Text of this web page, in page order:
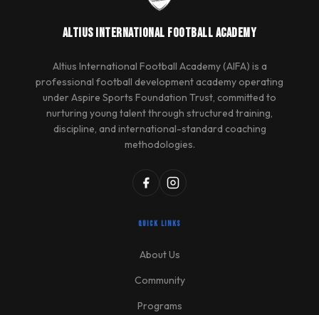
ALTIUS INTERNATIONAL FOOTBALL ACADEMY
Altius International Football Academy (AIFA) is a
professional football development academy operating
under Aspire Sports Foundation Trust, committed to
nurturing young talent through structured training,
discipline, and international-standard coaching
methodologies.
QUICK LINKS
About Us
Community
Programs